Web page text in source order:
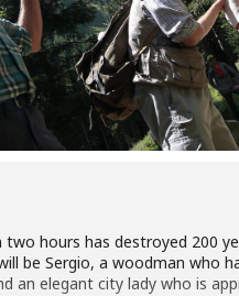
hours has destroyed 200
be Sergio, a woodman who
an elegant city lady who is